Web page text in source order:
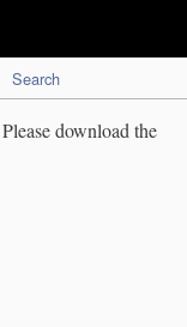
Search
download the